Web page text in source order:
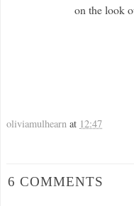
on the look
oliviamulhearn at 12:47
6 COMMENTS